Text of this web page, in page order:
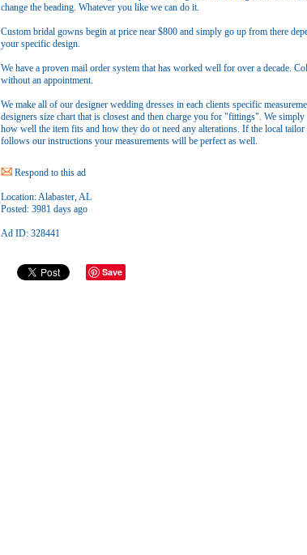
change the beading. Whatever you like we can do it.
Custom bridal gowns begin at price near $800 and simply go up from there
your specific design.
We have a proven mail order system that has worked well for over a decade.
without an appointment.
We make all of our designer wedding dresses in each clients specific
designers size chart that is closest and then charge you for "fittings". We
how well the item fits and how they do ot need any alterations. If the local
follows our instructions your measurements will be perfect as well.
Respond to this ad
Location:Alabaster, AL
Posted: 3981 days ago
Ad ID: 328441
Save